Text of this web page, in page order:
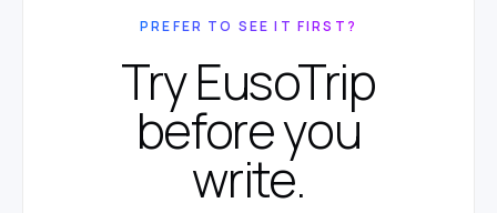
PREFER TO SEE IT FIRST?
Try EusoTrip
before you
write.